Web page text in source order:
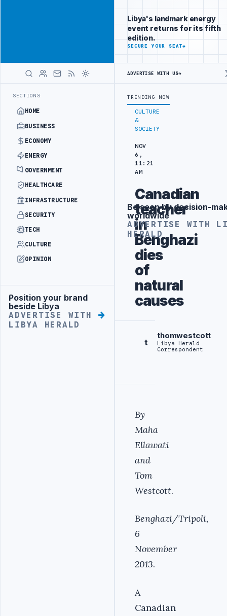
SECTIONS
HOME
BUSINESS
ECONOMY
ENERGY
GOVERNMENT
HEALTHCARE
INFRASTRUCTURE
SECURITY
TECH
CULTURE
OPINION
Advertisement
Position your brand
beside Libya
ADVERTISE WITH
LIBYA HERALD
brand beside
Libya
ADVERTISE
WITH
LIBYA
LATEST
TARGETS444TH COMBAT BRIGADE INTERCEPTS MIGRANT
CULTURE
&
SOCIETY
NOV
6,
11:21
AM
Canadian
teacher
in
Benghazi
dies
of
natural
causes
t
thomwestcott
Libya Herald
Correspondent
By
Maha
Ellawati
and
Tom
Westcott.
Benghazi/Tripoli,
6
November
2013.
A
Canadian
Libya's landmark energy
event returns for its fifth
edition.
SECURE YOUR SEAT→
ADVERTISE WITH US→
TRENDING NOW
Advertisement
Be seen by decision-
worldwide
ADVERTISE WITH
HERALD